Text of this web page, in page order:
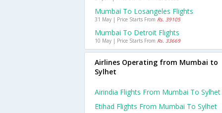
Mumbai To Losangeles Flights
31 May | Price Starts From Rs. 39105
Mumbai To Detroit Flights
10 May | Price Starts From Rs. 33669
Airlines Operating from Mumbai to
Sylhet
Airindia Flights From Mumbai To Sylhet
Etihad Flights From Mumbai To Sylhet